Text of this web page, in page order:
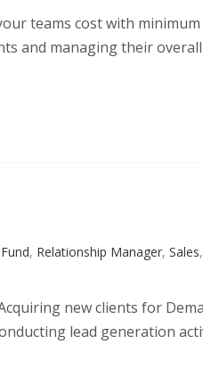
teams cost with
and managing their
, Relationship Manager, Sales,
new clients for
lead generation